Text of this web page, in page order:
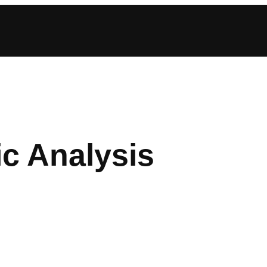
Analysis